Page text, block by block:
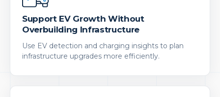
Support EV Growth Without
Overbuilding Infrastructure
Use EV detection and charging insights to plan
infrastructure upgrades more efficiently.